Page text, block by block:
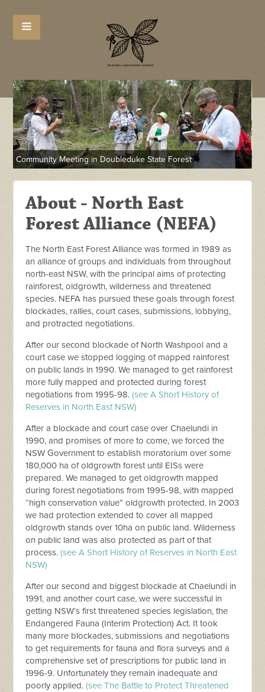
Community Meeting in Doubleduke State Forest
About - North East
Forest Alliance (NEFA)
The North East Forest Alliance was formed in 1989 as
an alliance of groups and individuals from throughout
north-east NSW, with the principal aims of protecting
rainforest, oldgrowth, wilderness and threatened
species. NEFA has pursued these goals through forest
blockades, rallies, court cases, submissions, lobbying,
and protracted negotiations.
After our second blockade of North Washpool and a
court case we stopped logging of mapped rainforest
on public lands in 1990. We managed to get rainforest
more fully mapped and protected during forest
negotiations from 1995-98.(see A Short History of
Reserves in North East NSW)
After a blockade and court case over Chaelundi in
1990, and promises of more to come, we forced the
NSW Government to establish moratorium over some
180,000 ha of oldgrowth forest until EISs were
prepared. We managed to get oldgrowth mapped
during forest negotiations from 1995-98, with mapped
“high conservation value” oldgrowth protected. In 2003
we had protection extended to cover all mapped
oldgrowth stands over 10ha on public land. Wilderness
on public land was also protected as part of that
process.(see A Short History of Reserves in North East
NSW)
After our second and biggest blockade at Chaelundi in
1991, and another court case, we were successful in
getting NSW’s first threatened species legislation, the
Endangered Fauna (Interim Protection) Act. It took
many more blockades, submissions and negotiations
to get requirements for fauna and flora surveys and a
comprehensive set of prescriptions for public land in
1996-9. Unfortunately they remain inadequate and
poorly applied.(see The Battle to Protect Threatened